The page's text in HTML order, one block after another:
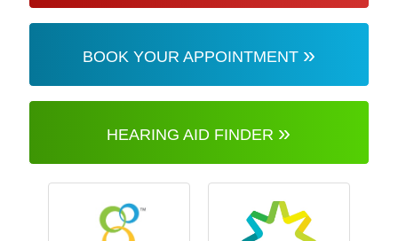
BOOK YOUR APPOINTMENT »
HEARING AID FINDER »